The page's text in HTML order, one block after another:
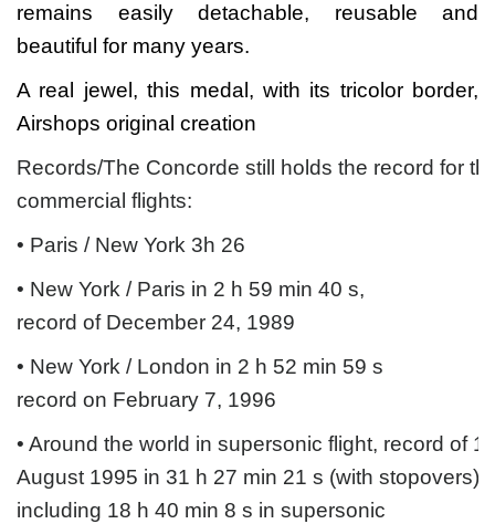
remains easily detachable, reusable and
beautiful for many years.
A real jewel, this medal, with its tricolor border,
Airshops original creation
Records/The Concorde still holds the record for
commercial flights:
• Paris / New York 3h 26
• New York / Paris in 2 h 59 min 40 s,
record of December 24, 1989
• New York / London in 2 h 52 min 59 s
record on February 7, 1996
• Around the world in supersonic flight, record of
August 1995 in 31 h 27 min 21 s (with stopovers),
including 18 h 40 min 8 s in supersonic